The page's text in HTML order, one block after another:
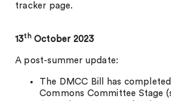
tracker page.
13thOctober 2023
A post-summer update:
The DMCC Bill has
Commons Committee Stage